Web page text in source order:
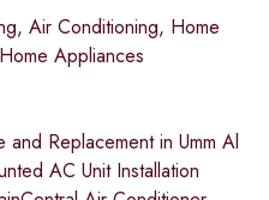
, Air Conditioning, Home
Home Appliances
Replacement in Umm Al
AC Unit Installation